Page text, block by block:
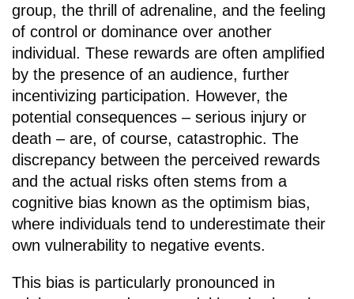
group, the thrill of adrenaline, and the feeling
of control or dominance over another
individual. These rewards are often amplified
by the presence of an audience, further
incentivizing participation. However, the
potential consequences – serious injury or
death – are, of course, catastrophic. The
discrepancy between the perceived rewards
and the actual risks often stems from a
cognitive bias known as the optimism bias,
where individuals tend to underestimate their
own vulnerability to negative events.
This bias is particularly pronounced in